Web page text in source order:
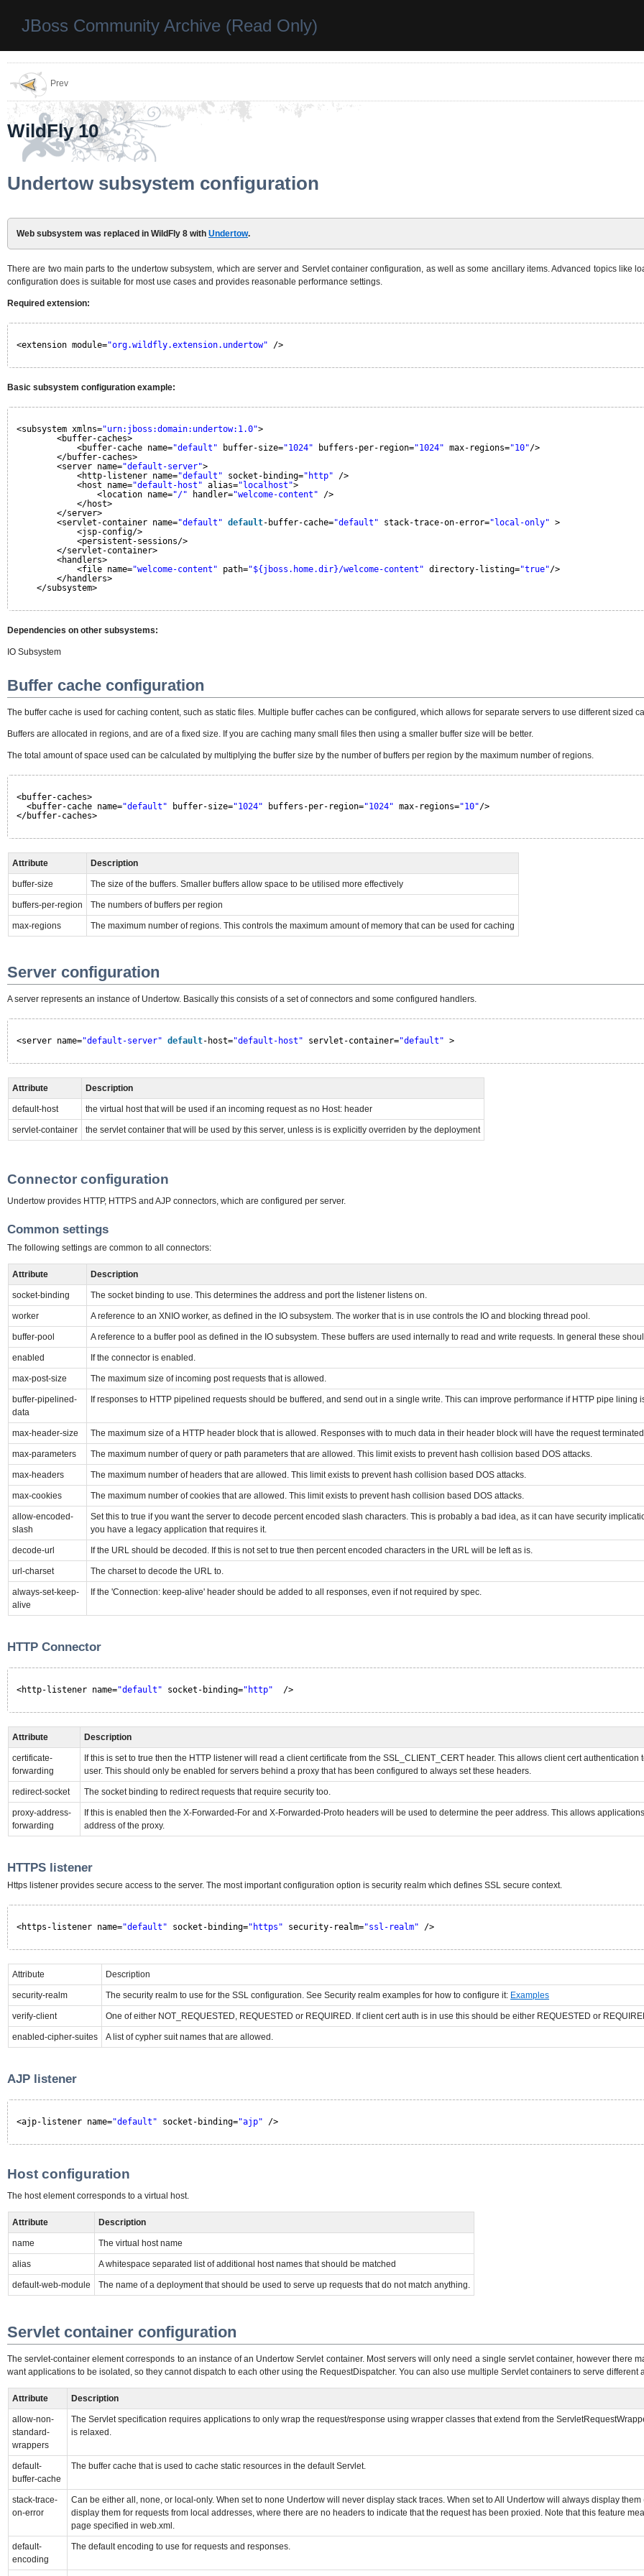
JBoss Community Archive (Read Only)
Prev
WildFly 10
Undertow subsystem configuration
Web subsystem was replaced in WildFly 8 with Undertow.
There are two main parts to the undertow subsystem, which are server and Servlet container configuration, as well as some ancillary items. Advanced topics like
configuration does is suitable for most use cases and provides reasonable performance settings.
Required extension:
<extension module="org.wildfly.extension.undertow" />
Basic subsystem configuration example:
<subsystem xmlns="urn:jboss:domain:undertow:1.0">
<buffer-caches>
<buffer-cache name="default" buffer-size="1024" buffers-per-region="1024" max-regions="10"/>
</buffer-caches>
<server name="default-server">
<http-listener name="default" socket-binding="http"
/>
<host name="default-host" alias="localhost">
<location name="/" handler="welcome-content"
/>
</host>
</server>
<servlet-container name="default" default-buffer-cache="default" stack-trace-on-error="local-only" >
<jsp-config/>
<persistent-sessions/>
</servlet-container>
<handlers>
<file name="welcome-content" path="${jboss.home.dir}/welcome-content" directory-listing="true"/>
</handlers>
</subsystem>
Dependencies on other subsystems:
IO Subsystem
Buffer cache configuration
The buffer cache is used for caching content, such as static files. Multiple buffer caches can be configured, which allows for separate servers to use different sized
Buffers are allocated in regions, and are of a fixed size. If you are caching many small files then using a smaller buffer size will be better.
The total amount of space used can be calculated by multiplying the buffer size by the number of buffers per region by the maximum number of regions.
<buffer-caches>
<buffer-cache name="default" buffer-size="1024" buffers-per-region="1024" max-regions="10"/>
</buffer-caches>
Attribute Description
buffer-size The size of the buffers. Smaller buffers allow space to be utilised more effectively
buffers-per-region The numbers of buffers per region
max-regions The maximum number of regions. This controls the maximum amount of memory that can be used for caching
Server configuration
A server represents an instance of Undertow. Basically this consists of a set of connectors and some configured handlers.
<server name="default-server" default-host="default-host" servlet-container="default" >
Attribute Description
default-host the virtual host that will be used if an incoming request as no Host: header
servlet-container the servlet container that will be used by this server, unless is is explicitly overriden by the deployment
Connector configuration
Undertow provides HTTP, HTTPS and AJP connectors, which are configured per server.
Common settings
The following settings are common to all connectors:
Attribute Description
socket-binding The socket binding to use. This determines the address and port the listener listens on.
worker A reference to an XNIO worker, as defined in the IO subsystem. The worker that is in use controls the IO and blocking thread pool.
buffer-pool A reference to a buffer pool as defined in the IO subsystem. These buffers are used internally to read and write requests. In general these
enabled If the connector is enabled.
max-post-size The maximum size of incoming post requests that is allowed.
buffer-pipelined-
data
If responses to HTTP pipelined requests should be buffered, and send out in a single write. This can improve performance if HTTP pipe lining
max-header-size The maximum size of a HTTP header block that is allowed. Responses with to much data in their header block will have the request
max-parameters The maximum number of query or path parameters that are allowed. This limit exists to prevent hash collision based DOS attacks.
max-headers The maximum number of headers that are allowed. This limit exists to prevent hash collision based DOS attacks.
max-cookies The maximum number of cookies that are allowed. This limit exists to prevent hash collision based DOS attacks.
allow-encoded-
slash
Set this to true if you want the server to decode percent encoded slash characters. This is probably a bad idea, as it can have security
you have a legacy application that requires it.
decode-url If the URL should be decoded. If this is not set to true then percent encoded characters in the URL will be left as is.
url-charset The charset to decode the URL to.
always-set-keep-
alive
If the 'Connection: keep-alive' header should be added to all responses, even if not required by spec.
HTTP Connector
<http-listener name="default" socket-binding="http" />
Attribute Description
certificate-
forwarding
If this is set to true then the HTTP listener will read a client certificate from the SSL_CLIENT_CERT header. This allows client cert
user. This should only be enabled for servers behind a proxy that has been configured to always set these headers.
redirect-socket The socket binding to redirect requests that require security too.
proxy-address-
forwarding
If this is enabled then the X-Forwarded-For and X-Forwarded-Proto headers will be used to determine the peer address. This allows
address of the proxy.
HTTPS listener
Https listener provides secure access to the server. The most important configuration option is security realm which defines SSL secure context.
<https-listener name="default" socket-binding="https" security-realm="ssl-realm" />
Attribute Description
security-realm The security realm to use for the SSL configuration. See Security realm examples for how to configure it: Examples
verify-client One of either NOT_REQUESTED, REQUESTED or REQUIRED. If client cert auth is in use this should be either REQUESTED or
enabled-cipher-suites A list of cypher suit names that are allowed.
AJP listener
<ajp-listener name="default" socket-binding="ajp" />
Host configuration
The host element corresponds to a virtual host.
Attribute Description
name The virtual host name
alias A whitespace separated list of additional host names that should be matched
default-web-module The name of a deployment that should be used to serve up requests that do not match anything.
Servlet container configuration
The servlet-container element corresponds to an instance of an Undertow Servlet container. Most servers will only need a single servlet container, however there
want applications to be isolated, so they cannot dispatch to each other using the RequestDispatcher. You can also use multiple Servlet containers to serve
Attribute Description
allow-non-
standard-
wrappers
The Servlet specification requires applications to only wrap the request/response using wrapper classes that extend from the
is relaxed.
default-
buffer-cache
The buffer cache that is used to cache static resources in the default Servlet.
stack-trace-
on-error
Can be either all, none, or local-only. When set to none Undertow will never display stack traces. When set to All Undertow will always display
display them for requests from local addresses, where there are no headers to indicate that the request has been proxied. Note that this feature
page specified in web.xml.
default-
encoding
The default encoding to use for requests and responses.